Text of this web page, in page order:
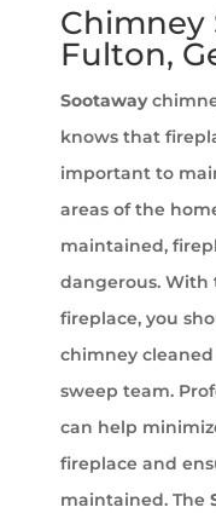
Chimney
Fulton,
Sootaway
knows that
important to
areas of the
maintained,
dangerous. With
fireplace, you
chimney
sweep team.
can help
fireplace and
maintained. The